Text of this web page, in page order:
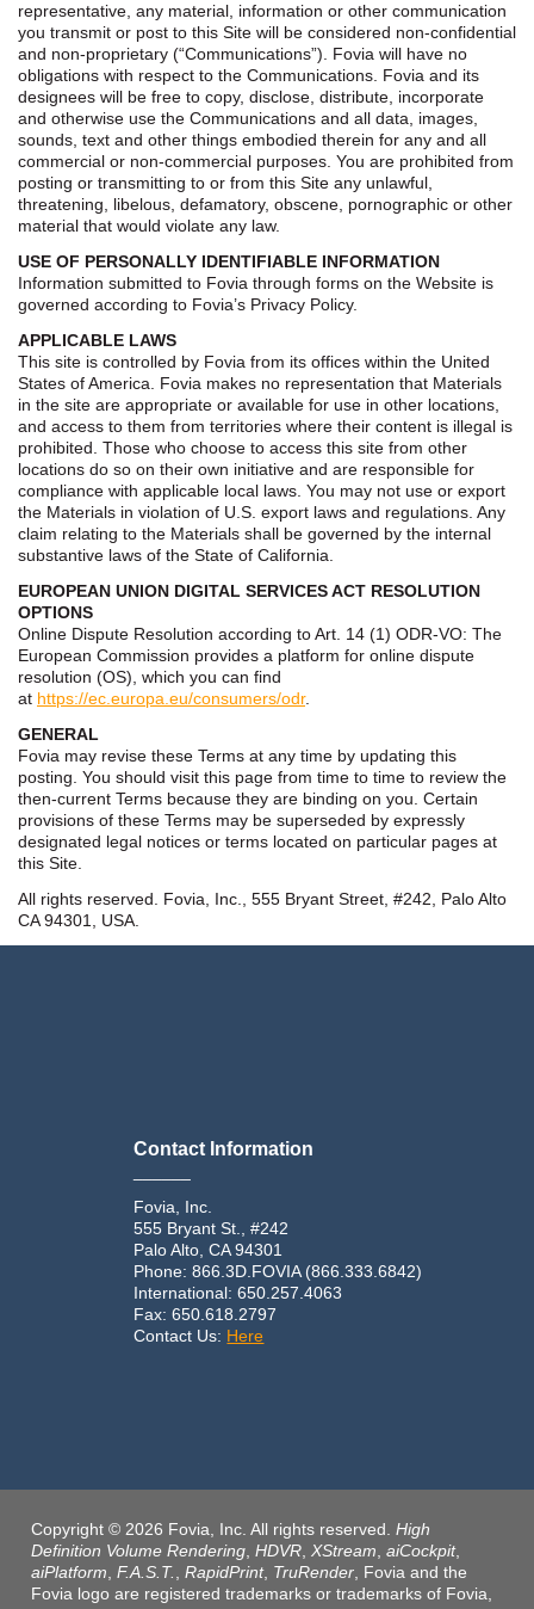
representative, any material, information or other communication
you transmit or post to this Site will be considered non-confidential
and non-proprietary (“Communications”). Fovia will have no
obligations with respect to the Communications. Fovia and its
designees will be free to copy, disclose, distribute, incorporate
and otherwise use the Communications and all data, images,
sounds, text and other things embodied therein for any and all
commercial or non-commercial purposes. You are prohibited from
posting or transmitting to or from this Site any unlawful,
threatening, libelous, defamatory, obscene, pornographic or other
material that would violate any law.
USE OF PERSONALLY IDENTIFIABLE INFORMATION
Information submitted to Fovia through forms on the Website is
governed according to Fovia’s Privacy Policy.
APPLICABLE LAWS
This site is controlled by Fovia from its offices within the United
States of America. Fovia makes no representation that Materials
in the site are appropriate or available for use in other locations,
and access to them from territories where their content is illegal is
prohibited. Those who choose to access this site from other
locations do so on their own initiative and are responsible for
compliance with applicable local laws. You may not use or export
the Materials in violation of U.S. export laws and regulations. Any
claim relating to the Materials shall be governed by the internal
substantive laws of the State of California.
EUROPEAN UNION DIGITAL SERVICES ACT RESOLUTION
OPTIONS
Online Dispute Resolution according to Art. 14 (1) ODR-VO: The
European Commission provides a platform for online dispute
resolution (OS), which you can find
at https://ec.europa.eu/consumers/odr.
GENERAL
Fovia may revise these Terms at any time by updating this
posting. You should visit this page from time to time to review the
then-current Terms because they are binding on you. Certain
provisions of these Terms may be superseded by expressly
designated legal notices or terms located on particular pages at
this Site.
All rights reserved. Fovia, Inc., 555 Bryant Street, #242, Palo Alto
CA 94301, USA.
Contact Information
Fovia, Inc.
555 Bryant St., #242
Palo Alto, CA 94301
Phone: 866.3D.FOVIA (866.333.6842)
International: 650.257.4063
Fax: 650.618.2797
Contact Us: Here
Copyright © 2026 Fovia, Inc. All rights reserved.High
Definition Volume Rendering ,HDVR XStream ,aiCockpit,
aiPlatform ,F.A.S.T. ,RapidPrint, TruRender , Fovia and the
Fovia logo are registered trademarks or trademarks of Fovia,